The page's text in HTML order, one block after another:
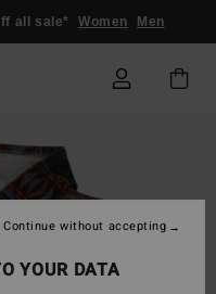
all sale* Women Men
YOUR DATA
Continue without accepting